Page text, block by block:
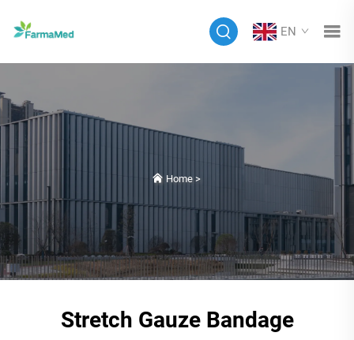
EN
Home>
Stretch Gauze Bandage